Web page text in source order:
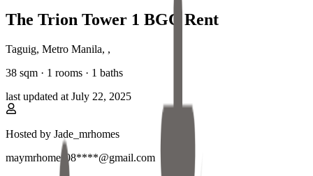
The Trion Tower 1 BGC Rent
Taguig, Metro Manila, ,
38 sqm · 1 rooms · 1 baths
last updated at July 22, 2025
Hosted by Jade_mrhomes
maymrhomes08****@gmail.com